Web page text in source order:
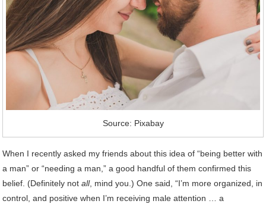
Source: Pixabay
When I recently asked my friends about this idea of “being better with
a man” or “needing a man,” a good handful of them confirmed this
belief. (Definitely notall, mind you.) One said, “I’m more organized, in
control, and positive when I’m receiving male attention … a